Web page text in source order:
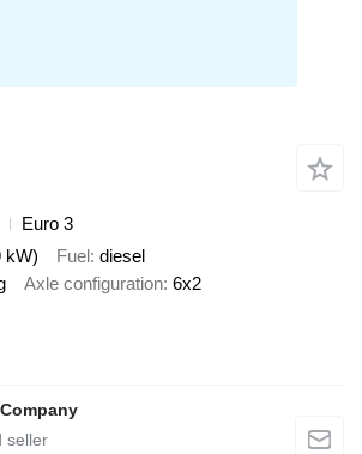
Euro 3
kW) Fuel diesel
Axle configuration 6x2